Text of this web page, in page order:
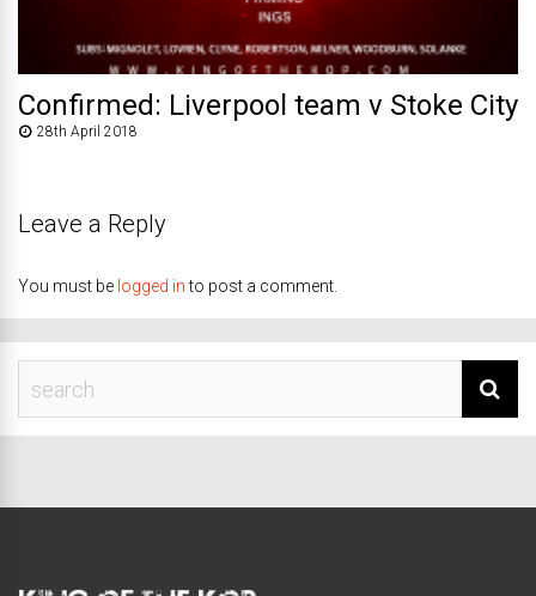
Confirmed: Liverpool team v Stoke City
28th April 2018
Leave a Reply
You must be logged into post a comment.